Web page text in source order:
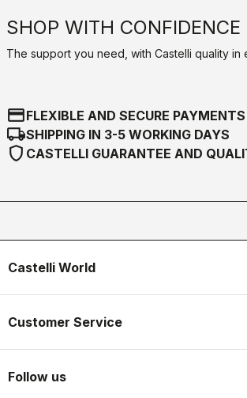
SHOP WITH CONFIDENCE
The support you need, with Castelli quality in
credit_cardFLEXIBLE AND SECURE PAYMENTS
local_shippingSHIPPING IN 3-5 WORKING DAYS
shield CASTELLI GUARANTEE AND
Castelli World
Customer Service
Follow us